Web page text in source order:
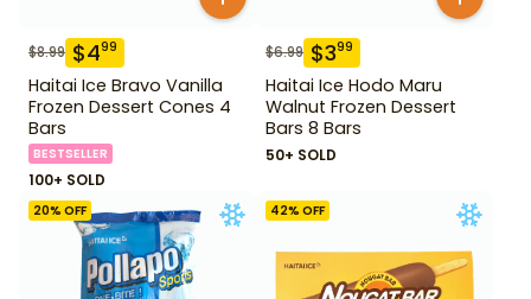
$8.99 $499
Haitai Ice Bravo Vanilla
Frozen Dessert Cones 4
Bars
BESTSELLER
100+ SOLD
$6.99 $399
Haitai Ice Hodo Maru
Walnut Frozen Dessert
Bars 8 Bars
50+ SOLD
20% OFF 42% OFF